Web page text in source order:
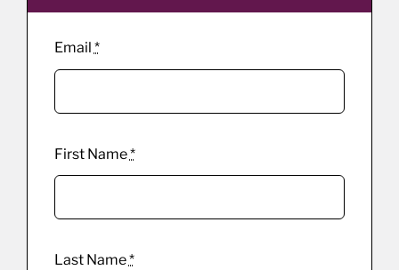
Email *
First Name*
Last Name*